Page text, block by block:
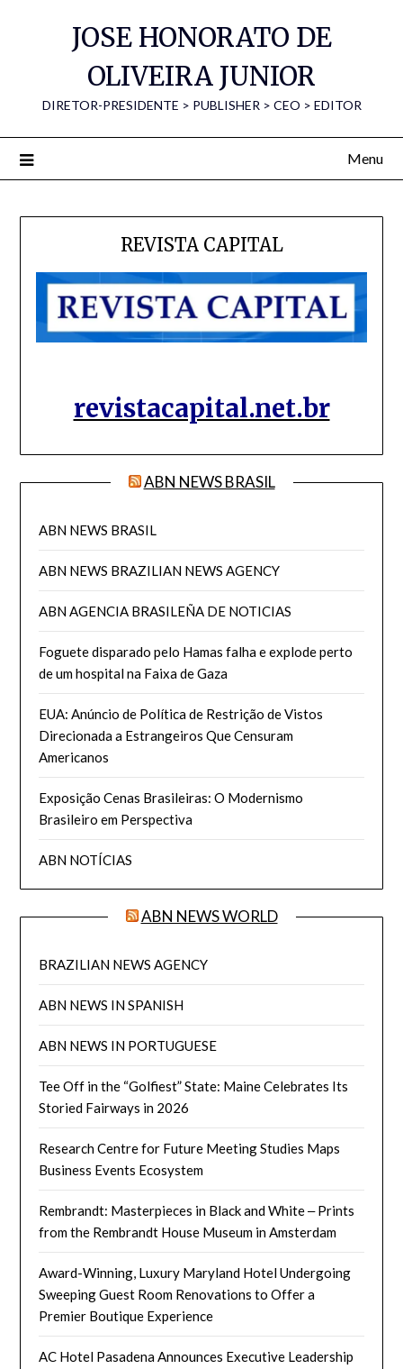
JOSE HONORATO DE
OLIVEIRA JUNIOR
DIRETOR-PRESIDENTE > PUBLISHER > CEO > EDITOR
Menu
REVISTA CAPITAL
revistacapital.net.br
ABN NEWS BRASIL
ABN NEWS BRASIL
ABN NEWS BRAZILIAN NEWS AGENCY
ABN AGENCIA BRASILEÑA DE NOTICIAS
Foguete disparado pelo Hamas falha e explode perto
de um hospital na Faixa de Gaza
EUA: Anúncio de Política de Restrição de Vistos
Direcionada a Estrangeiros Que Censuram
Americanos
Exposição Cenas Brasileiras: O Modernismo
Brasileiro em Perspectiva
ABN NOTÍCIAS
ABN NEWS WORLD
BRAZILIAN NEWS AGENCY
ABN NEWS IN SPANISH
ABN NEWS IN PORTUGUESE
Tee Off in the “Golfiest” State: Maine Celebrates Its
Storied Fairways in 2026
Research Centre for Future Meeting Studies Maps
Business Events Ecosystem
Rembrandt: Masterpieces in Black and White ‒ Prints
from the Rembrandt House Museum in Amsterdam
Award-Winning, Luxury Maryland Hotel Undergoing
Sweeping Guest Room Renovations to Offer a
Premier Boutique Experience
AC Hotel Pasadena Announces Executive Leadership